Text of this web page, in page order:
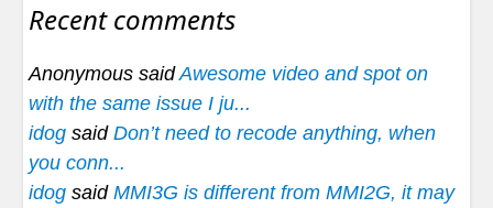
Recent comments
Anonymous saidAwesome video and spot on
with the same issue I ju...
idog said Don’t need to recode anything, when
you conn...
idog said MMI3G is different from MMI2G, it may